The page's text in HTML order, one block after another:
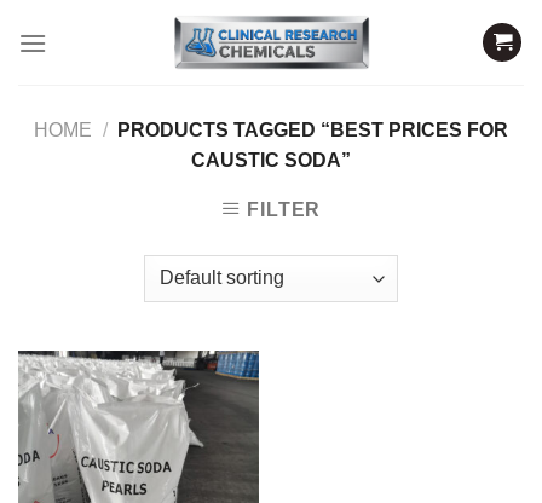
HOME /
PRODUCTS TAGGED “BEST PRICES FOR
CAUSTIC SODA”
FILTER